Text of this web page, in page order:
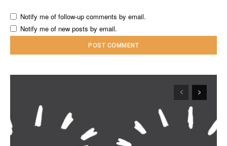
Notify me of follow-up comments by email.
Notify me of new posts by email.